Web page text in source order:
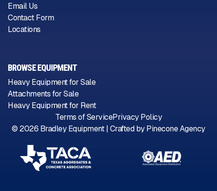
Email Us
Contact Form
Locations
BROWSE EQUIPMENT
Heavy Equipment for Sale
Attachments for Sale
Heavy Equipment for Rent
© 2026 Bradley Equipment | Crafted byPinecone Agency
Terms of ServicePrivacy Policy